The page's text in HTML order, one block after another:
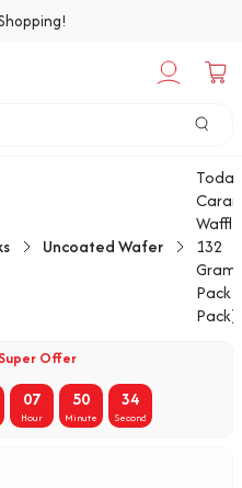
Uncoated Wafer
Today
Waffle
132
Gram
Pack
Pack)
Offer
07
Hour
50
Minute
34
Second